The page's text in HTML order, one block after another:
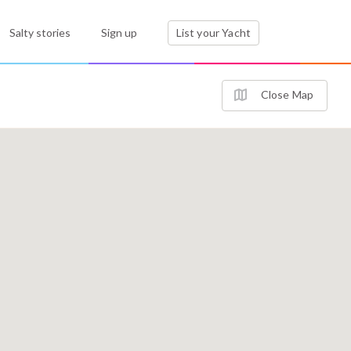
Salty stories Sign up List your Yacht
Close Map